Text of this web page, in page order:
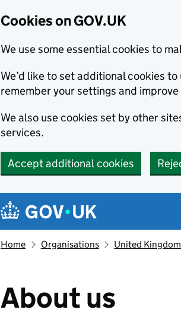
Cookies on GOV.UK
We use some essential cookies to
We’d like to set additional cookies
remember your settings and
We also use cookies set by other
services.
Accept additional cookies
Navigation menu
Home Organisations United
About us